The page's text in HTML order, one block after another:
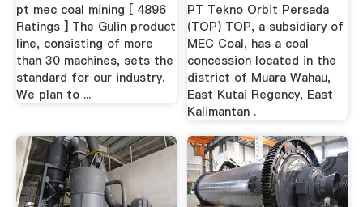
pt mec coal mining [ 4896
Ratings ] The Gulin product
line, consisting of more
than 30 machines, sets the
standard for our industry.
We plan to ...
PT Tekno Orbit Persada
(TOP) TOP, a subsidiary of
MEC Coal, has a coal
concession located in the
district of Muara Wahau,
East Kutai Regency, East
Kalimantan .